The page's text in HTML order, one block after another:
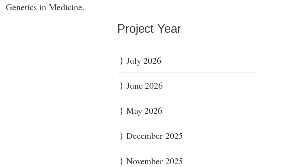
Genetics in Medicine.
Project Year
July 2026
June 2026
May 2026
December 2025
November 2025